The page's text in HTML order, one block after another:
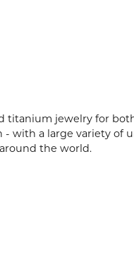
titanium jewelry for
- with a large variety of
the world.